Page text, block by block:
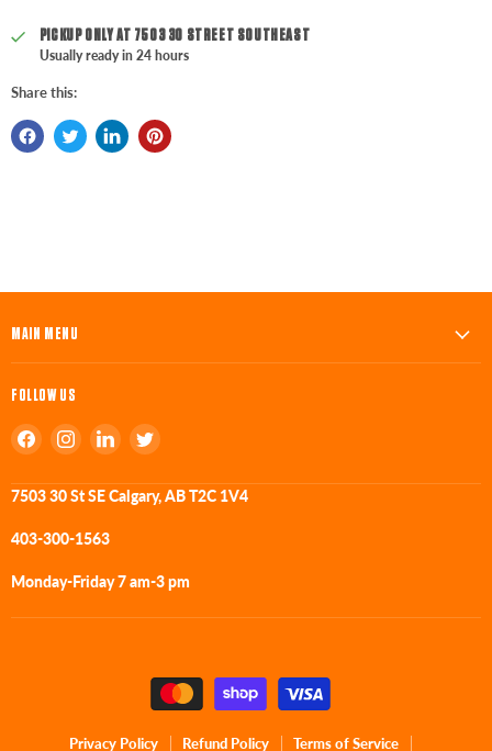
PICKUP ONLY AT 7503 30 STREET SOUTHEAST
Usually ready in 24 hours
Share this:
MAIN MENU
FOLLOW US
Find
on
Facebook
Find
on
Instagram
Find
on
LinkedIn
Find
on
Twitter
7503 30 St SE Calgary, AB T2C 1V4
403-300-1563
Monday-Friday 7 am-3 pm
Privacy Policy Refund Policy Terms of Service